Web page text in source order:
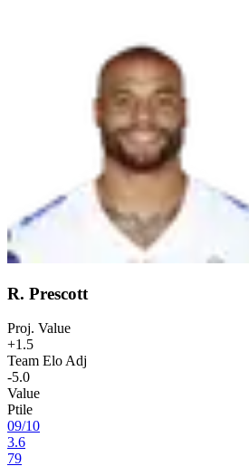
R. Prescott
Proj. Value
+1.5
Team Elo Adj
-5.0
Value
Ptile
09/10
3.6
79